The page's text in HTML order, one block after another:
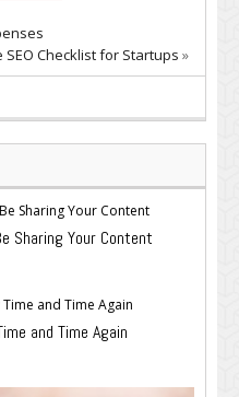
SEO Checklist for Startups »
Sharing Your Content
and Time Again